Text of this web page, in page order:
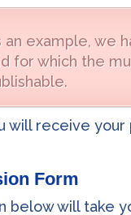
an example, we
for which the
will receive
Form
below will take